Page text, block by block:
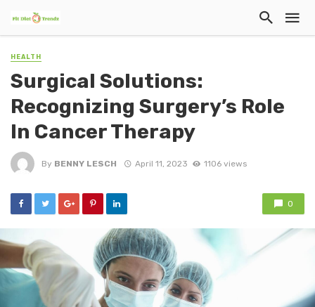
HEALTH
Surgical Solutions:
Recognizing Surgery’s Role
In Cancer Therapy
By BENNY LESCH April 11, 2023 1106 views
0